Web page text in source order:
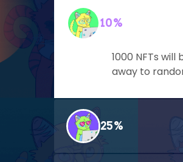
10%
1000 NFTs
away to
25%